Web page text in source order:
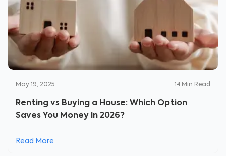
May 19, 2025 14 Min Read
Renting vs Buying a House: Which Option
Saves You Money in 2026?
Read More